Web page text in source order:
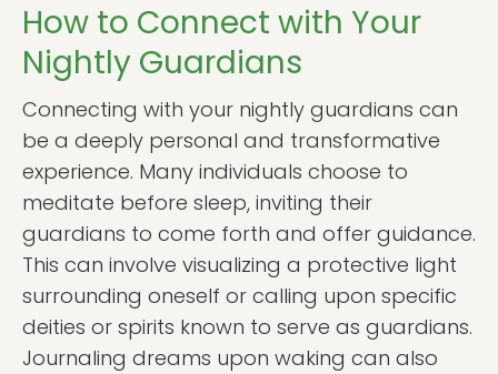
How to Connect with Your
Nightly Guardians
Connecting with your nightly guardians can
be a deeply personal and transformative
experience. Many individuals choose to
meditate before sleep, inviting their
guardians to come forth and offer guidance.
This can involve visualizing a protective light
surrounding oneself or calling upon specific
deities or spirits known to serve as guardians.
Journaling dreams upon waking can also